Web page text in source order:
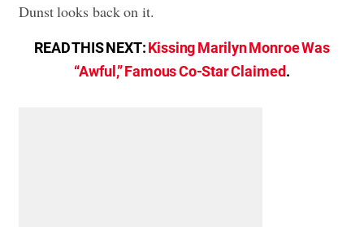
Dunst looks back on it.
READ THIS NEXT:Kissing Marilyn Monroe Was
“Awful,” Famous Co-Star Claimed.